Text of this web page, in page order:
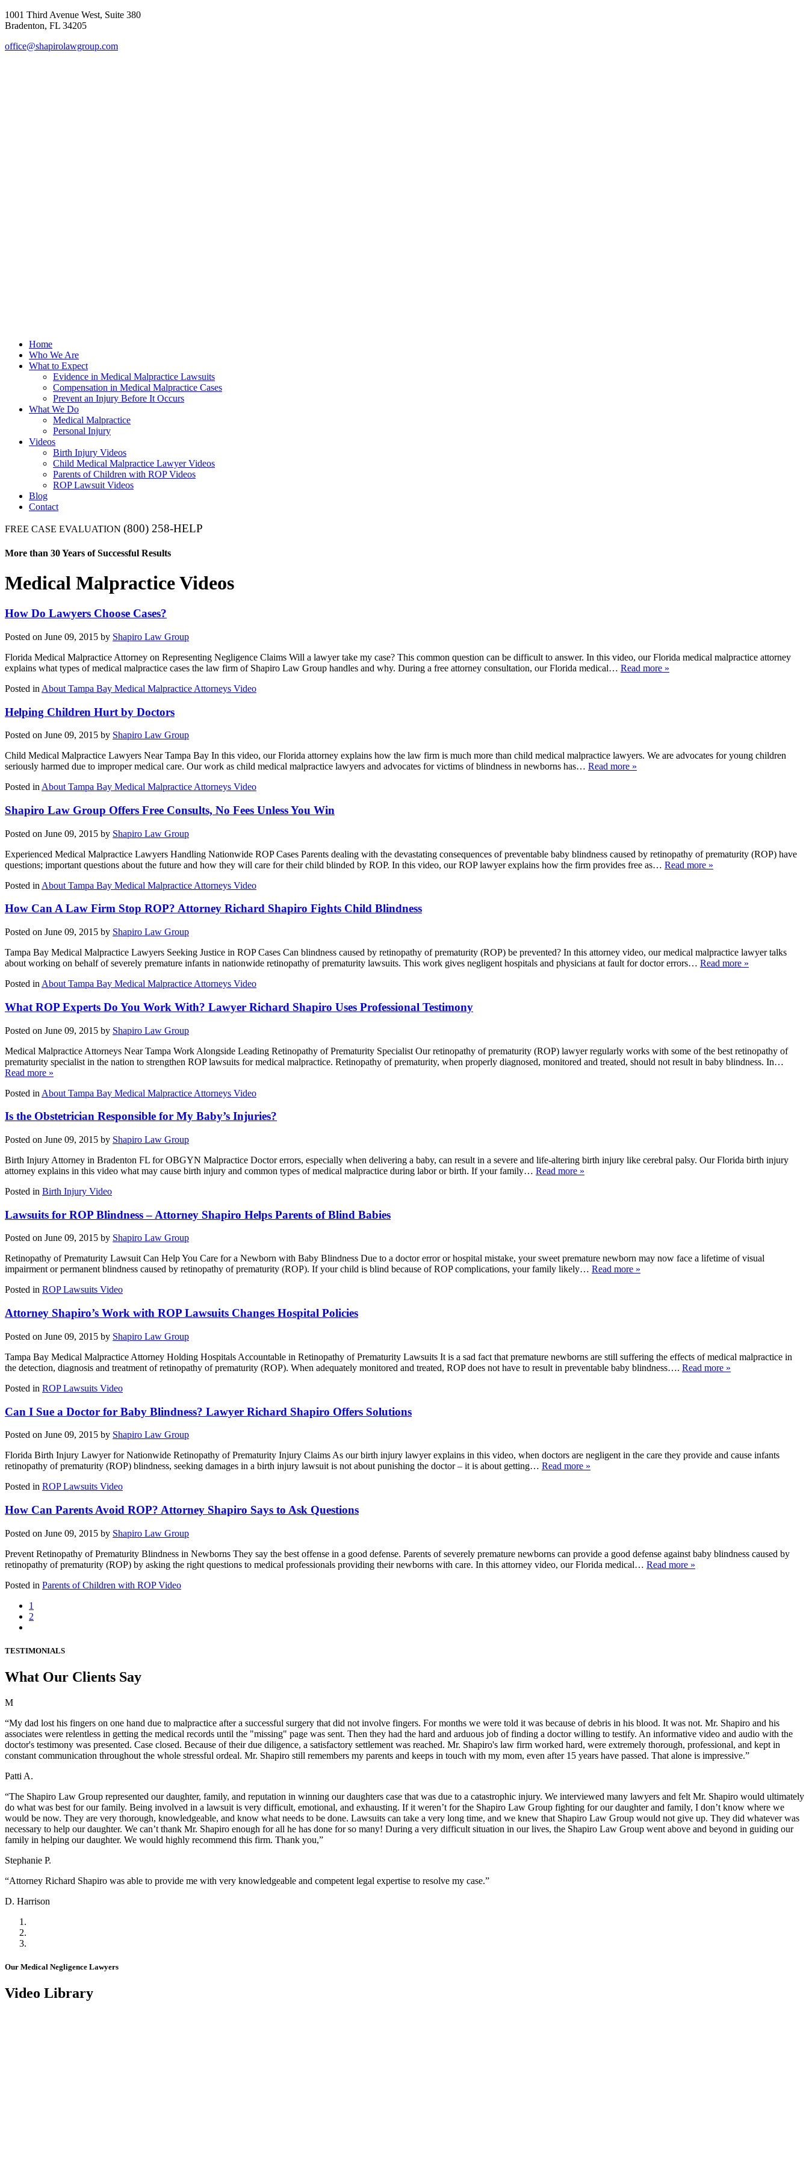
1001 Third Avenue West, Suite 380
Bradenton, FL 34205
office@shapirolawgroup.com
Home
Who We Are
What to Expect
Evidence in Medical Malpractice Lawsuits
Compensation in Medical Malpractice Cases
Prevent an Injury Before It Occurs
What We Do
Medical Malpractice
Personal Injury
Videos
Birth Injury Videos
Child Medical Malpractice Lawyer Videos
Parents of Children with ROP Videos
ROP Lawsuit Videos
Blog
Contact
FREE CASE EVALUATION (800) 258-HELP
More than 30 Years of Successful Results
Medical Malpractice Videos
How Do Lawyers Choose Cases?
Posted on June 09, 2015 by Shapiro Law Group
Florida Medical Malpractice Attorney on Representing Negligence Claims Will a lawyer take my case? This common question can be difficult to answer. In this video, our Florida medical malpractice attorney
explains what types of medical malpractice cases the law firm of Shapiro Law Group handles and why. During a free attorney consultation, our Florida medical… Read more »
Posted in About Tampa Bay Medical Malpractice Attorneys Video
Helping Children Hurt by Doctors
Posted on June 09, 2015 by Shapiro Law Group
Child Medical Malpractice Lawyers Near Tampa Bay In this video, our Florida attorney explains how the law firm is much more than child medical malpractice lawyers. We are advocates for young children
seriously harmed due to improper medical care. Our work as child medical malpractice lawyers and advocates for victims of blindness in newborns has… Read more »
Posted in About Tampa Bay Medical Malpractice Attorneys Video
Shapiro Law Group Offers Free Consults, No Fees Unless You Win
Posted on June 09, 2015 by Shapiro Law Group
Experienced Medical Malpractice Lawyers Handling Nationwide ROP Cases Parents dealing with the devastating consequences of preventable baby blindness caused by retinopathy of prematurity (ROP) have
questions; important questions about the future and how they will care for their child blinded by ROP. In this video, our ROP lawyer explains how the firm provides free as… Read more »
Posted in About Tampa Bay Medical Malpractice Attorneys Video
How Can A Law Firm Stop ROP? Attorney Richard Shapiro Fights Child Blindness
Posted on June 09, 2015 by Shapiro Law Group
Tampa Bay Medical Malpractice Lawyers Seeking Justice in ROP Cases Can blindness caused by retinopathy of prematurity (ROP) be prevented? In this attorney video, our medical malpractice lawyer talks
about working on behalf of severely premature infants in nationwide retinopathy of prematurity lawsuits. This work gives negligent hospitals and physicians at fault for doctor errors… Read more »
Posted in About Tampa Bay Medical Malpractice Attorneys Video
What ROP Experts Do You Work With? Lawyer Richard Shapiro Uses Professional Testimony
Posted on June 09, 2015 by Shapiro Law Group
Medical Malpractice Attorneys Near Tampa Work Alongside Leading Retinopathy of Prematurity Specialist Our retinopathy of prematurity (ROP) lawyer regularly works with some of the best retinopathy of
prematurity specialist in the nation to strengthen ROP lawsuits for medical malpractice. Retinopathy of prematurity, when properly diagnosed, monitored and treated, should not result in baby blindness. In…
Read more »
Posted in About Tampa Bay Medical Malpractice Attorneys Video
Is the Obstetrician Responsible for My Baby’s Injuries?
Posted on June 09, 2015 by Shapiro Law Group
Birth Injury Attorney in Bradenton FL for OBGYN Malpractice Doctor errors, especially when delivering a baby, can result in a severe and life-altering birth injury like cerebral palsy. Our Florida birth injury
attorney explains in this video what may cause birth injury and common types of medical malpractice during labor or birth. If your family… Read more »
Posted in Birth Injury Video
Lawsuits for ROP Blindness – Attorney Shapiro Helps Parents of Blind Babies
Posted on June 09, 2015 by Shapiro Law Group
Retinopathy of Prematurity Lawsuit Can Help You Care for a Newborn with Baby Blindness Due to a doctor error or hospital mistake, your sweet premature newborn may now face a lifetime of visual
impairment or permanent blindness caused by retinopathy of prematurity (ROP). If your child is blind because of ROP complications, your family likely… Read more »
Posted in ROP Lawsuits Video
Attorney Shapiro’s Work with ROP Lawsuits Changes Hospital Policies
Posted on June 09, 2015 by Shapiro Law Group
Tampa Bay Medical Malpractice Attorney Holding Hospitals Accountable in Retinopathy of Prematurity Lawsuits It is a sad fact that premature newborns are still suffering the effects of medical malpractice in
the detection, diagnosis and treatment of retinopathy of prematurity (ROP). When adequately monitored and treated, ROP does not have to result in preventable baby blindness…. Read more »
Posted in ROP Lawsuits Video
Can I Sue a Doctor for Baby Blindness? Lawyer Richard Shapiro Offers Solutions
Posted on June 09, 2015 by Shapiro Law Group
Florida Birth Injury Lawyer for Nationwide Retinopathy of Prematurity Injury Claims As our birth injury lawyer explains in this video, when doctors are negligent in the care they provide and cause infants
retinopathy of prematurity (ROP) blindness, seeking damages in a birth injury lawsuit is not about punishing the doctor – it is about getting… Read more »
Posted in ROP Lawsuits Video
How Can Parents Avoid ROP? Attorney Shapiro Says to Ask Questions
Posted on June 09, 2015 by Shapiro Law Group
Prevent Retinopathy of Prematurity Blindness in Newborns They say the best offense in a good defense. Parents of severely premature newborns can provide a good defense against baby blindness caused by
retinopathy of prematurity (ROP) by asking the right questions to medical professionals providing their newborns with care. In this attorney video, our Florida medical… Read more »
Posted in Parents of Children with ROP Video
1
2
TESTIMONIALS
What Our Clients Say
M
“My dad lost his fingers on one hand due to malpractice after a successful surgery that did not involve fingers. For months we were told it was because of debris in his blood. It was not. Mr. Shapiro and his
associates were relentless in getting the medical records until the "missing" page was sent. Then they had the hard and arduous job of finding a doctor willing to testify. An informative video and audio with the
doctor's testimony was presented. Case closed. Because of their due diligence, a satisfactory settlement was reached. Mr. Shapiro's law firm worked hard, were extremely thorough, professional, and kept in
constant communication throughout the whole stressful ordeal. Mr. Shapiro still remembers my parents and keeps in touch with my mom, even after 15 years have passed. That alone is impressive.”
Patti A.
“The Shapiro Law Group represented our daughter, family, and reputation in winning our daughters case that was due to a catastrophic injury. We interviewed many lawyers and felt Mr. Shapiro would ultimately
do what was best for our family. Being involved in a lawsuit is very difficult, emotional, and exhausting. If it weren’t for the Shapiro Law Group fighting for our daughter and family, I don’t know where we
would be now. They are very thorough, knowledgeable, and know what needs to be done. Lawsuits can take a very long time, and we knew that Shapiro Law Group would not give up. They did whatever was
necessary to help our daughter. We can’t thank Mr. Shapiro enough for all he has done for so many! During a very difficult situation in our lives, the Shapiro Law Group went above and beyond in guiding our
family in helping our daughter. We would highly recommend this firm. Thank you,”
Stephanie P.
“Attorney Richard Shapiro was able to provide me with very knowledgeable and competent legal expertise to resolve my case.”
D. Harrison
Our Medical Negligence Lawyers
Video Library